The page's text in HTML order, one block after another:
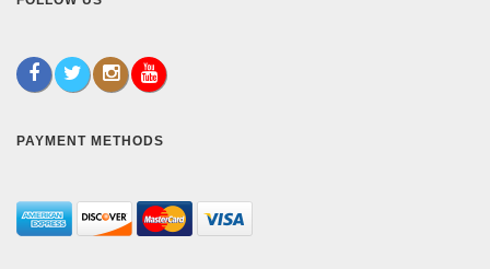
PAYMENT METHODS